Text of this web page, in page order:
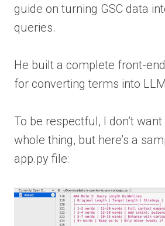
guide on turning GSC data
queries.
He built a complete front-
for converting terms into
To be respectful, I don’t
whole thing, but here’s a
app.py file: